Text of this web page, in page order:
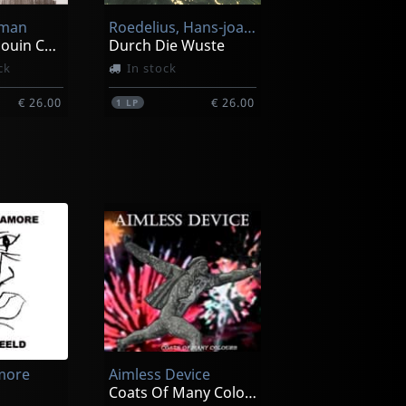
Original Bedouin Culture
€ 26.00
Roedelius, Hans-joachim
Durch Die Wuste
In stock
1 LP € 26.00
€ 26.00
Moebius
Tonspuren
In stock
1 LP
Aimless Device
Coats Of Many Colours